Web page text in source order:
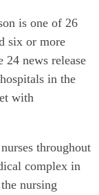
is one of 26
six or more
24 news release
in the
with
throughout
complex in
nursing